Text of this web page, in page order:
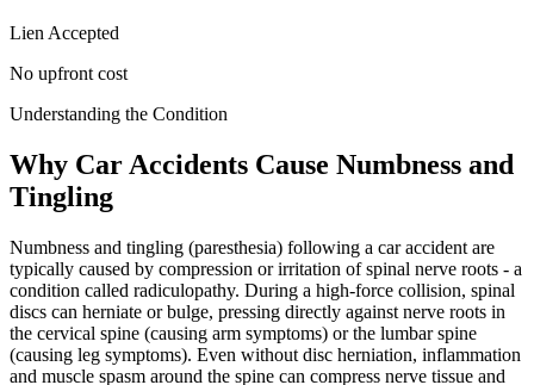
Lien Accepted
No upfront cost
Understanding the Condition
Why Car Accidents Cause Numbness and
Tingling
Numbness and tingling (paresthesia) following a car accident are
typically caused by compression or irritation of spinal nerve roots - a
condition called radiculopathy. During a high-force collision, spinal
discs can herniate or bulge, pressing directly against nerve roots in
the cervical spine (causing arm symptoms) or the lumbar spine
(causing leg symptoms). Even without disc herniation, inflammation
and muscle spasm around the spine can compress nerve tissue and